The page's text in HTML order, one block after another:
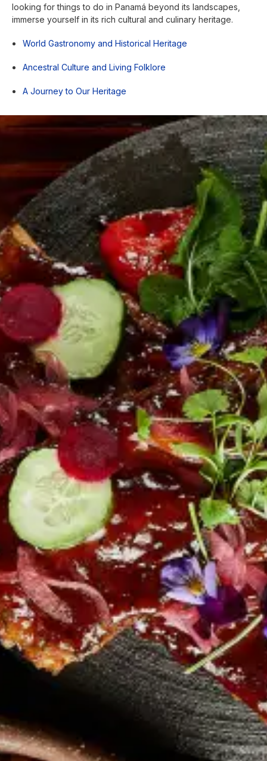
looking for things to do in Panamá beyond its landscapes,
immerse yourself in its rich cultural and culinary heritage.
World Gastronomy and Historical Heritage
Ancestral Culture and Living Folklore
A Journey to Our Heritage